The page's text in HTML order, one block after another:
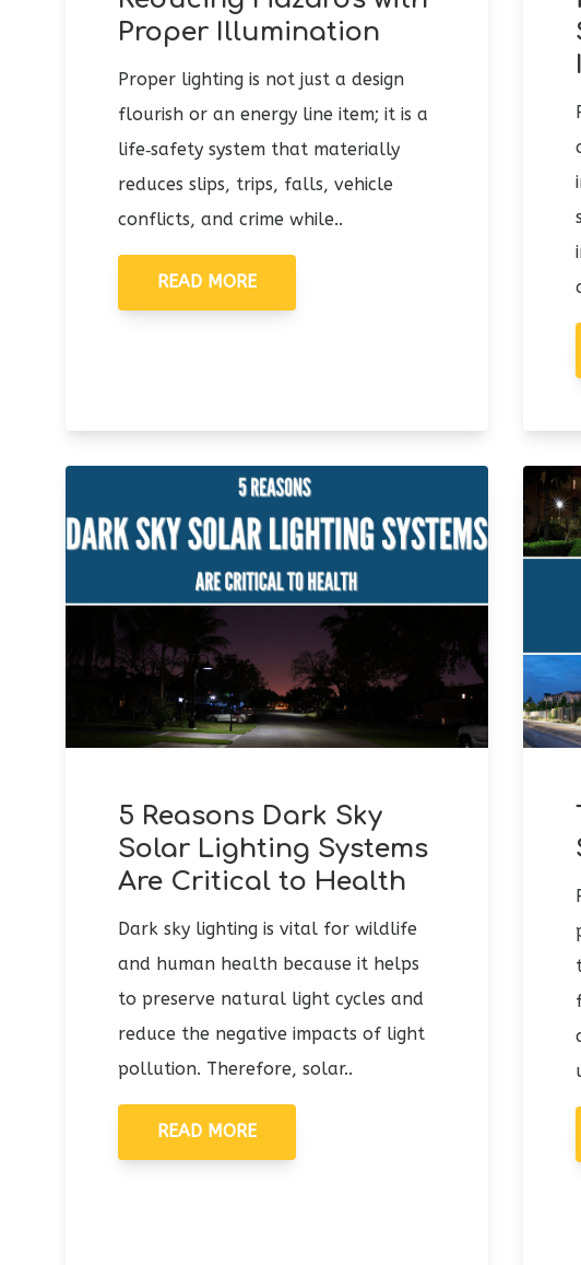
Proper Illumination
Proper lighting is not just a design
flourish or an energy line item; it is a
life‑safety system that materially
reduces slips, trips, falls, vehicle
conflicts, and crime while..
READ MORE
5 Reasons Dark Sky
Solar Lighting Systems
Are Critical to Health
Dark sky lighting is vital for wildlife
and human health because it helps
to preserve natural light cycles and
reduce the negative impacts of light
pollution. Therefore, solar..
READ MORE